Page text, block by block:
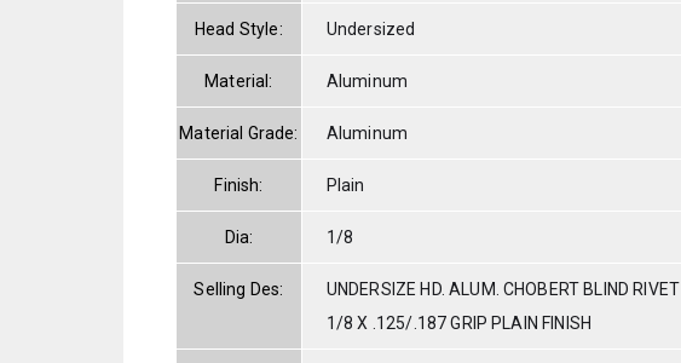
Head Style: Undersized
Material: Aluminum
Material Grade: Aluminum
Finish: Plain
Dia: 1/8
Selling Des:
UNDERSIZE HD. ALUM. CHOBERT BLIND RIVET
1/8 X .125/.187 GRIP PLAIN FINISH